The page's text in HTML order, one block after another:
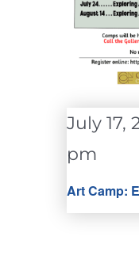
Art Camp:
July 17,
pm